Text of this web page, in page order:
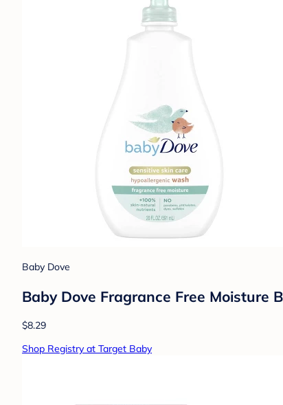
Baby Dove
Baby Dove Fragrance Free Moisture
$8.29
Shop Registry at Target Baby